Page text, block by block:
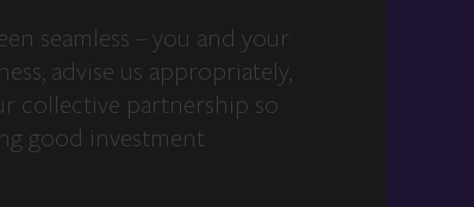
seamless – you and your
advise us appropriately,
collective partnership so
good investment